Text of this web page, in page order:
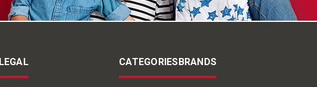
LEGAL CATEGORIESBRANDS